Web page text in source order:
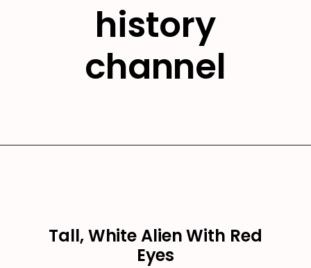
history
channel
Tall, White Alien With Red
Eyes